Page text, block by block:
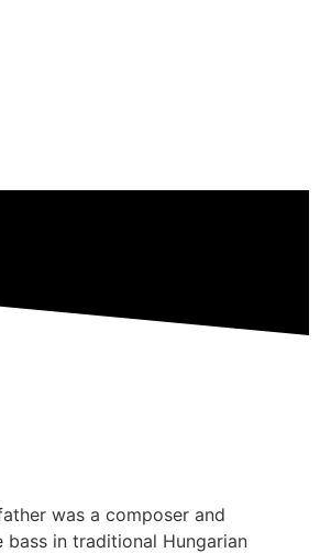
was a composer and
in traditional Hungarian